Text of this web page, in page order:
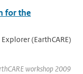
for the
(EarthCARE)
workshop 2009